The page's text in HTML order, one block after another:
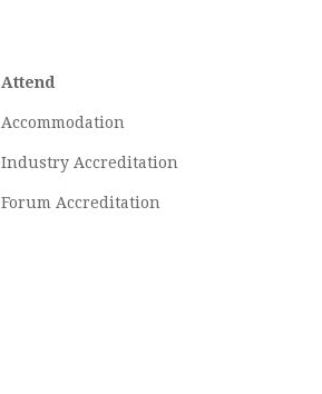
Attend
Accommodation
Industry Accreditation
Forum Accreditation